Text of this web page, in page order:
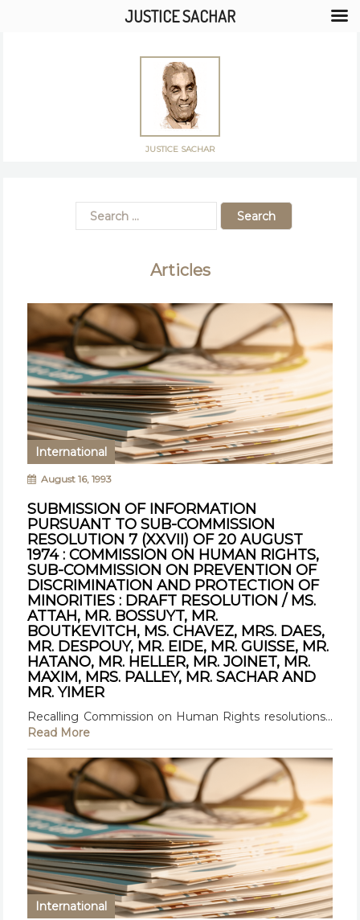
JUSTICE SACHAR
Articles
International
August 16, 1993
SUBMISSION OF INFORMATION
PURSUANT TO SUB-COMMISSION
RESOLUTION 7 (XXVII) OF 20 AUGUST
1974 : COMMISSION ON HUMAN RIGHTS,
SUB-COMMISSION ON PREVENTION OF
DISCRIMINATION AND PROTECTION OF
MINORITIES : DRAFT RESOLUTION / MS.
ATTAH, MR. BOSSUYT, MR.
BOUTKEVITCH, MS. CHAVEZ, MRS. DAES,
MR. DESPOUY, MR. EIDE, MR. GUISSE, MR.
HATANO, MR. HELLER, MR. JOINET, MR.
MAXIM, MRS. PALLEY, MR. SACHAR AND
MR. YIMER
Recalling Commission on Human Rights resolutions...
Read More
International
JUSTICE SACHAR